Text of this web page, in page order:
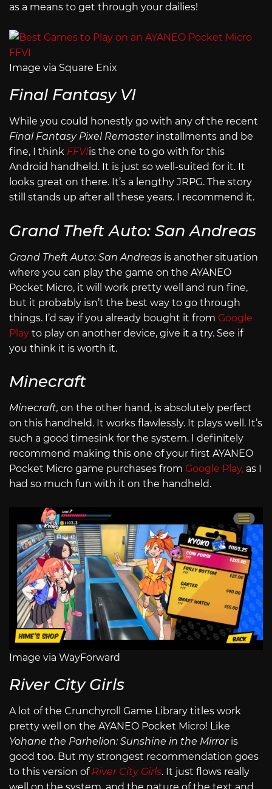
as a means to get through your dailies!
Image via Square Enix
Final Fantasy VI
While you could honestly go with any of the recent
Final Fantasy Pixel Remaster installments and be
fine, I think FFVIis the one to go with for this
Android handheld. It is just so well-suited for it. It
looks great on there. It’s a lengthy JRPG. The story
still stands up after all these years. I recommend it.
Grand Theft Auto: San Andreas
Grand Theft Auto: San Andreas is another situation
where you can play the game on the AYANEO
Pocket Micro, it will work pretty well and run fine,
but it probably isn’t the best way to go through
things. I’d say if you already bought it from Google
Play to play on another device, give it a try. See if
you think it is worth it.
Minecraft
Minecraft, on the other hand, is absolutely perfect
on this handheld. It works flawlessly. It plays well. It’s
such a good timesink for the system. I definitely
recommend making this one of your first AYANEO
Pocket Micro game purchases from Google Play, as I
had so much fun with it on the handheld.
Image via WayForward
River City Girls
A lot of the Crunchyroll Game Library titles work
pretty well on the AYANEO Pocket Micro! Like
Yohane the Parhelion: Sunshine in the Mirror is
good too. But my strongest recommendation goes
to this version of River City Girls. It just flows really